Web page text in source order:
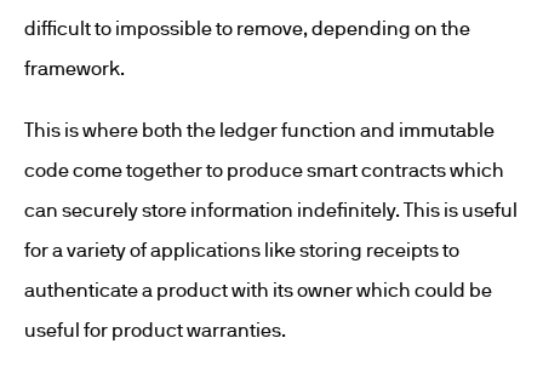
difficult to impossible to remove, depending on the
framework.
This is where both the ledger function and immutable
code come together to produce smart contracts which
can securely store information indefinitely. This is useful
for a variety of applications like storing receipts to
authenticate a product with its owner which could be
useful for product warranties.